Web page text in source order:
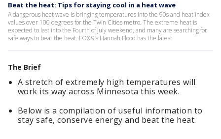
Beat the heat: Tips for staying cool in a heat wave
A dangerous heat wave is bringing temperatures into the 90s and heat index
values over 100 degrees for the Twin Cities metro. The extreme heat is
expected to last into the Fourth of July weekend, and many are searching for
safe ways to beat the heat. FOX 9’s Hannah Flood has the latest.
The Brief
A stretch of extremely high temperatures will
work its way across Minnesota this week.
Below is a compilation of useful information to
stay safe, conserve energy and beat the heat.